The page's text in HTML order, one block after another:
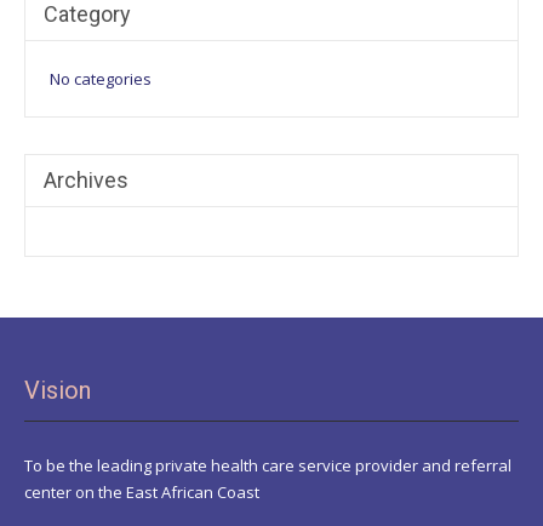
Category
No categories
Archives
Vision
To be the leading private health care service provider and referral
center on the East African Coast